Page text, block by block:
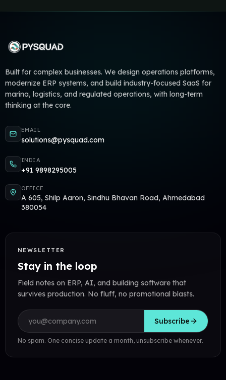
Built for complex businesses. We design operations platforms,
modernize ERP systems, and build industry-focused SaaS for
marina, logistics, and regulated operations, with long-term
thinking at the core.
EMAIL
solutions@pysquad.com
INDIA
+91 9898295005
OFFICE
A 605, Shilp Aaron, Sindhu Bhavan Road, Ahmedabad
380054
NEWSLETTER
Stay in the loop
Field notes on ERP, AI, and building software that
survives production. No fluff, no promotional blasts.
Email address
Subscribe
No spam. One concise update a month, unsubscribe whenever.